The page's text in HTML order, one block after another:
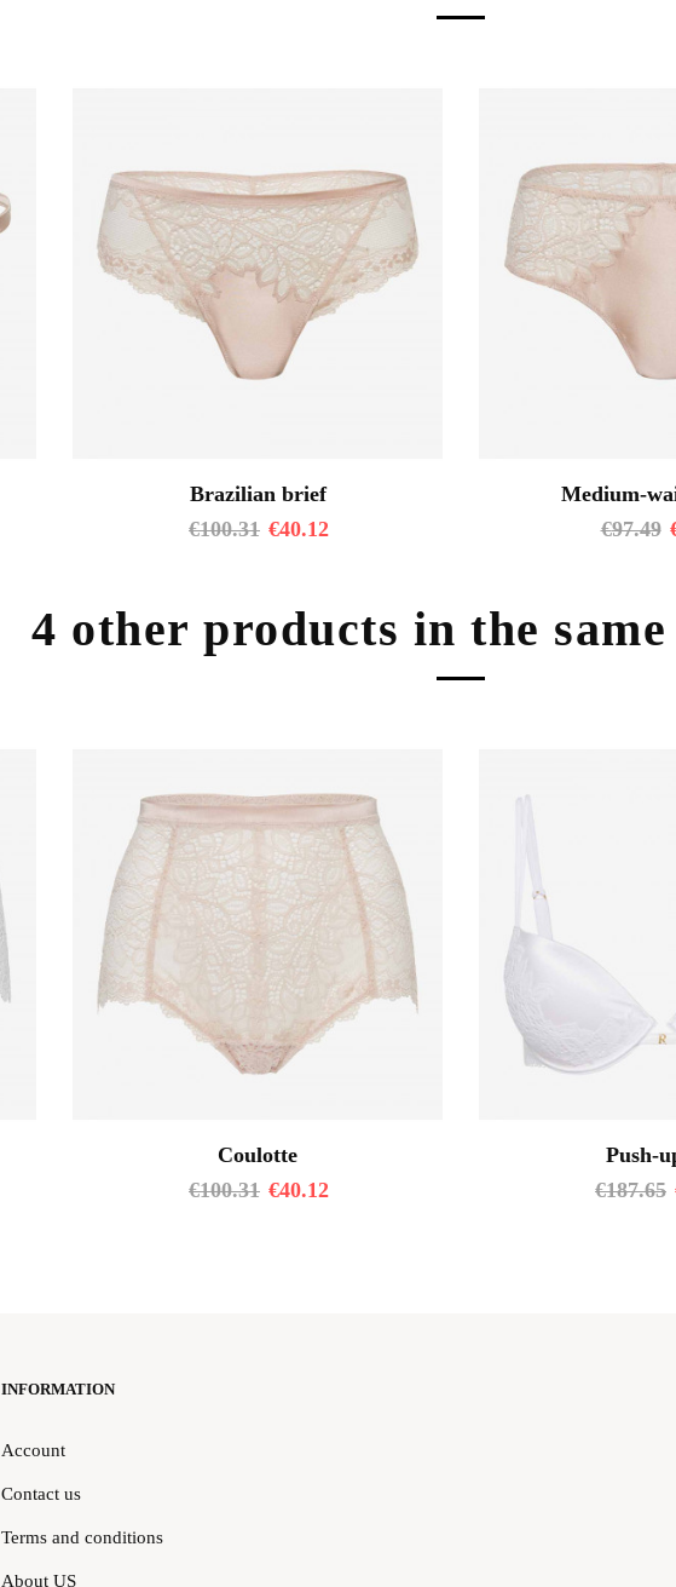
Brazilian brief
€100.31 €40.12
Medium-
€97.49
4 other products in the
Coulotte
€100.31 €40.12
Push-
€187.65
INFORMATION
Account
Contact us
Terms and conditions
About US